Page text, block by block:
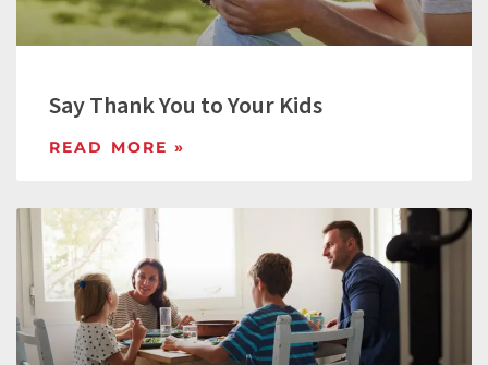
Say Thank You to Your Kids
READ MORE »